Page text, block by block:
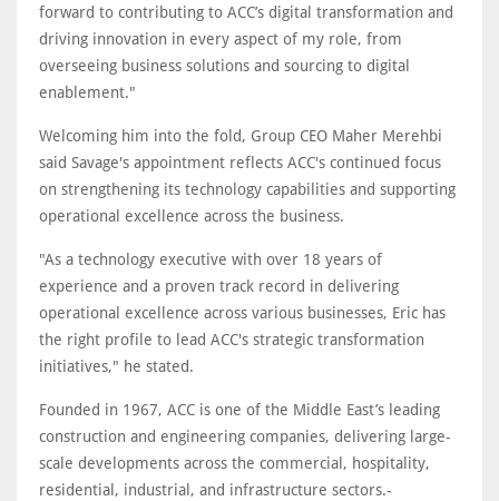
forward to contributing to ACC’s digital transformation and
driving innovation in every aspect of my role, from
overseeing business solutions and sourcing to digital
enablement."
Welcoming him into the fold, Group CEO Maher Merehbi
said Savage's appointment reflects ACC's continued focus
on strengthening its technology capabilities and supporting
operational excellence across the business.
"As a technology executive with over 18 years of
experience and a proven track record in delivering
operational excellence across various businesses, Eric has
the right profile to lead ACC's strategic transformation
initiatives," he stated.
Founded in 1967, ACC is one of the Middle East’s leading
construction and engineering companies, delivering large-
scale developments across the commercial, hospitality,
residential, industrial, and infrastructure sectors.-